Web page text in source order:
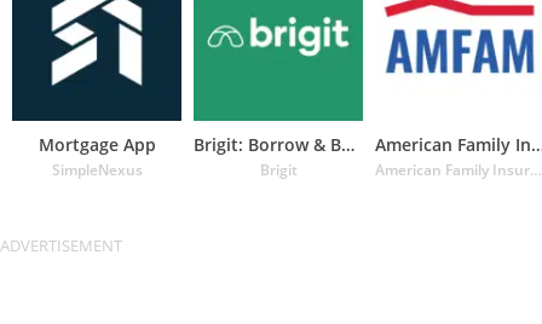
Mortgage App
SimpleNexus
Brigit: Borrow & Build Credit
Brigit
American
American Family Insurance